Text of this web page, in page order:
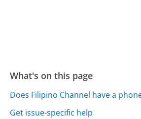
What's on this page
Does Filipino Channel have a
Get issue-specific help